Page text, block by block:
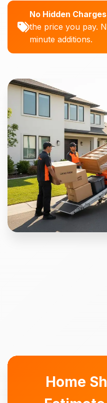
No Hidden
the price you pay.
minute additions.
Home